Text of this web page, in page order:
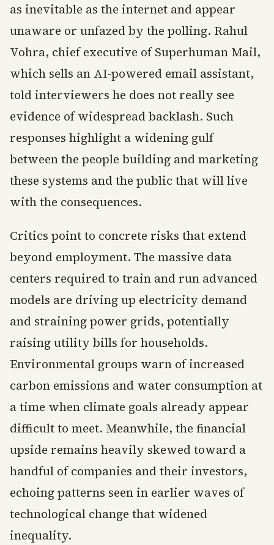
as inevitable as the internet and appear
unaware or unfazed by the polling. Rahul
Vohra, chief executive of Superhuman Mail,
which sells an AI-powered email assistant,
told interviewers he does not really see
evidence of widespread backlash. Such
responses highlight a widening gulf
between the people building and marketing
these systems and the public that will live
with the consequences.
Critics point to concrete risks that extend
beyond employment. The massive data
centers required to train and run advanced
models are driving up electricity demand
and straining power grids, potentially
raising utility bills for households.
Environmental groups warn of increased
carbon emissions and water consumption at
a time when climate goals already appear
difficult to meet. Meanwhile, the financial
upside remains heavily skewed toward a
handful of companies and their investors,
echoing patterns seen in earlier waves of
technological change that widened
inequality.